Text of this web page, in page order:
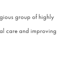
group of highly
care and improving